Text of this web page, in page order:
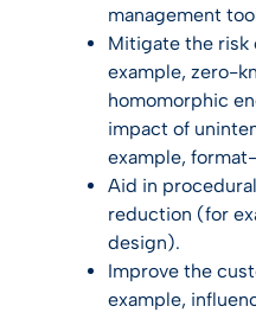
management
Mitigate the risk
example, zero-
homomorphic
impact of
example,
Aid in
reduction (for
design).
Improve the
example,